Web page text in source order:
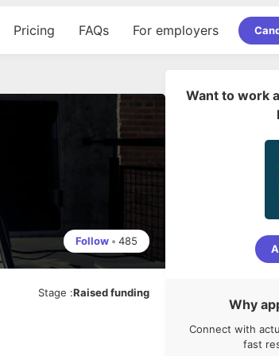
Pricing FAQs For employers
Follow • 485
Stage :Raised funding
Want to work
Why
Connect with
fast